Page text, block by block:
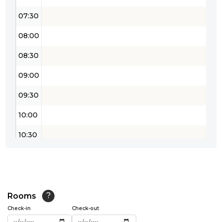
07:30
08:00
08:30
09:00
09:30
10:00
10:30
12:00
12:30
Rooms ?
Check-in Check-out